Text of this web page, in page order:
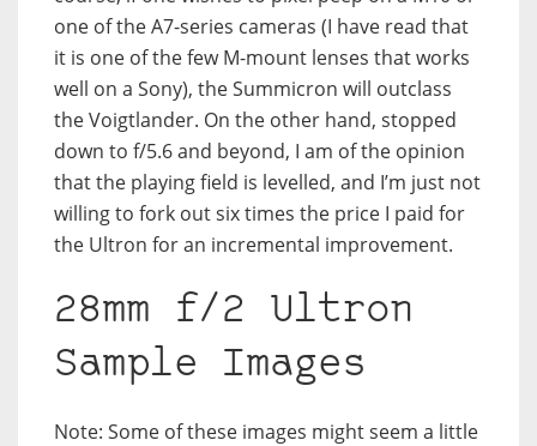
one of the A7-series cameras (I have read that
it is one of the few M-mount lenses that works
well on a Sony), the Summicron will outclass
the Voigtlander. On the other hand, stopped
down to f/5.6 and beyond, I am of the opinion
that the playing field is levelled, and I’m just not
willing to fork out six times the price I paid for
the Ultron for an incremental improvement.
28mm f/2 Ultron
Sample Images
Note: Some of these images might seem a little